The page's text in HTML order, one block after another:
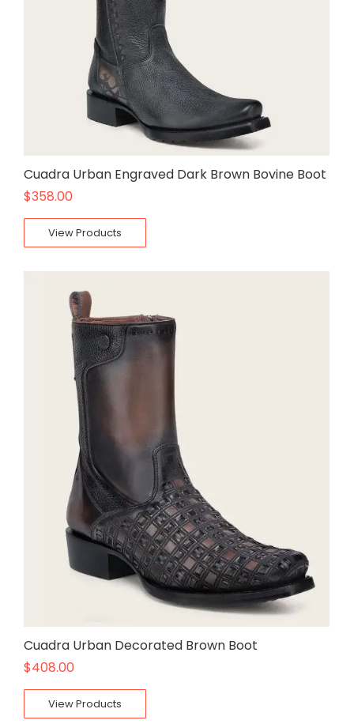
Cuadra Urban Engraved Dark Brown Bovine Boot
$358.00
View Products
Cuadra Urban Decorated Brown Boot
$408.00
View Products